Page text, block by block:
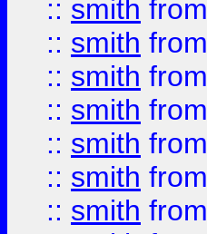
:: smith from
:: smith from
:: smith from
:: smith from
:: smith from
:: smith from
:: smith from